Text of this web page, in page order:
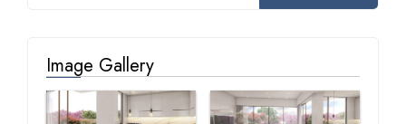
Image Gallery